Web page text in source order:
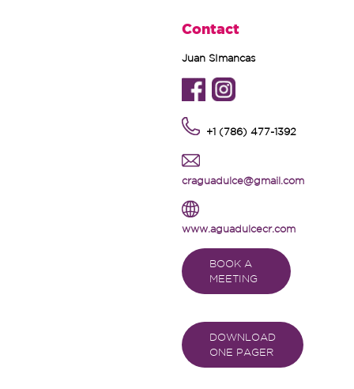
Contact
Juan SImancas
+1 (786) 477-1392
craguadulce@gmail.com
www.aguadulcecr.com
BOOK A
MEETING
DOWNLOAD
ONE PAGER